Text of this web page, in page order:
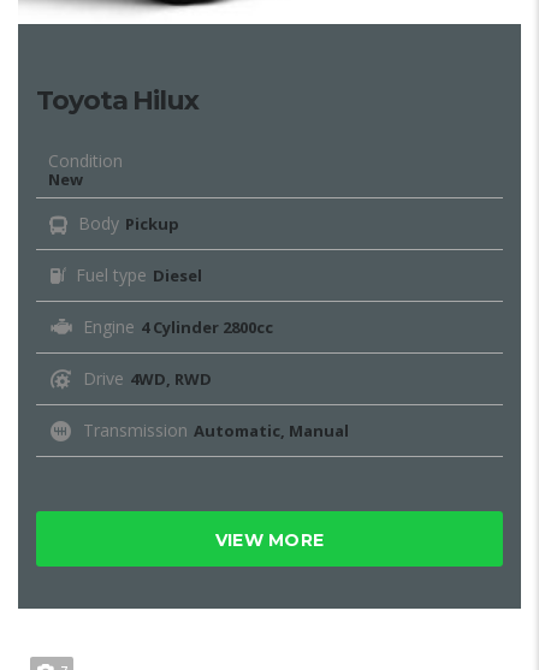
Toyota Hilux
Condition
New
Body Pickup
Fuel type Diesel
Engine 4 Cylinder 2800cc
Drive 4WD, RWD
Transmission Automatic, Manual
VIEW MORE